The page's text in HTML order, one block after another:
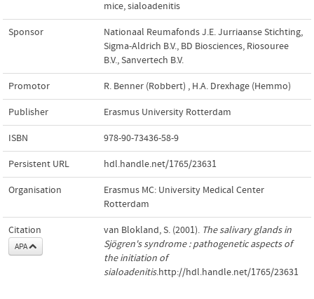
mice,sialoadenitis
Sponsor
Nationaal Reumafonds J.E. Jurriaanse Stichting,
Sigma-Aldrich B.V., BD Biosciences, Riosouree
B.V., Sanvertech B.V.
Promotor R. Benner (Robbert) , H.A. Drexhage (Hemmo)
Publisher Erasmus University Rotterdam
ISBN 978-90-73436-58-9
Persistent URL hdl.handle.net/1765/23631
Organisation
Erasmus MC: University Medical Center
Rotterdam
Citation
APA
van Blokland, S. (2001). The salivary glands in
Sjögren's syndrome : pathogenetic aspects of
the initiation of
sialoadenitis.http://hdl.handle.net/1765/23631